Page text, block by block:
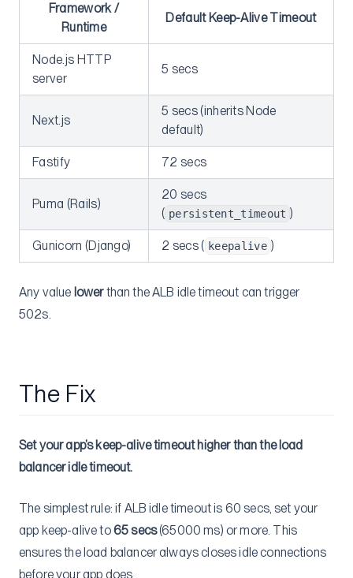
Framework /
Runtime
Default Keep-Alive Timeout
Node.js HTTP
server
5 secs
Next.js
5 secs (inherits Node
default)
Fastify 72 secs
Puma (Rails)
20 secs
( persistent_timeout )
Gunicorn (Django) 2 secs ( keepalive )
Any value lowerthan the ALB idle timeout can trigger
502s.
The Fix
Set your app’s keep-alive timeout higher than the load
balancer idle timeout.
The simplest rule: if ALB idle timeout is 60 secs, set your
app keep-alive to65 secs(65000 ms) or more. This
ensures the load balancer always closes idle connections
before your app does.